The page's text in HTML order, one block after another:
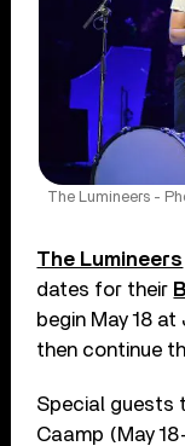
The Lumineers -
The Lumineers
dates for their
begin May 18 at
then continue
Special guests
Caamp (May